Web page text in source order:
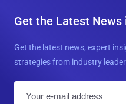
Get the Latest News
Get the latest news, expert
strategies from industry